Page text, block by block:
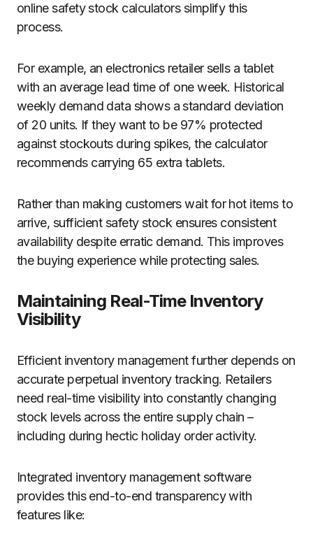
online safety stock calculators simplify this
process.
For example, an electronics retailer sells a tablet
with an average lead time of one week. Historical
weekly demand data shows a standard deviation
of 20 units. If they want to be 97% protected
against stockouts during spikes, the calculator
recommends carrying 65 extra tablets.
Rather than making customers wait for hot items to
arrive, sufficient safety stock ensures consistent
availability despite erratic demand. This improves
the buying experience while protecting sales.
Maintaining Real-Time Inventory
Visibility
Efficient inventory management further depends on
accurate perpetual inventory tracking. Retailers
need real-time visibility into constantly changing
stock levels across the entire supply chain –
including during hectic holiday order activity.
Integrated inventory management software
provides this end-to-end transparency with
features like: